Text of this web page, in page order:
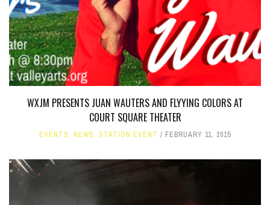
WXJM PRESENTS JUAN WAUTERS AND FLYYING COLORS AT
COURT SQUARE THEATER
EVENTS, NEWS, STATION EVENT FEBRUARY 11, 2015